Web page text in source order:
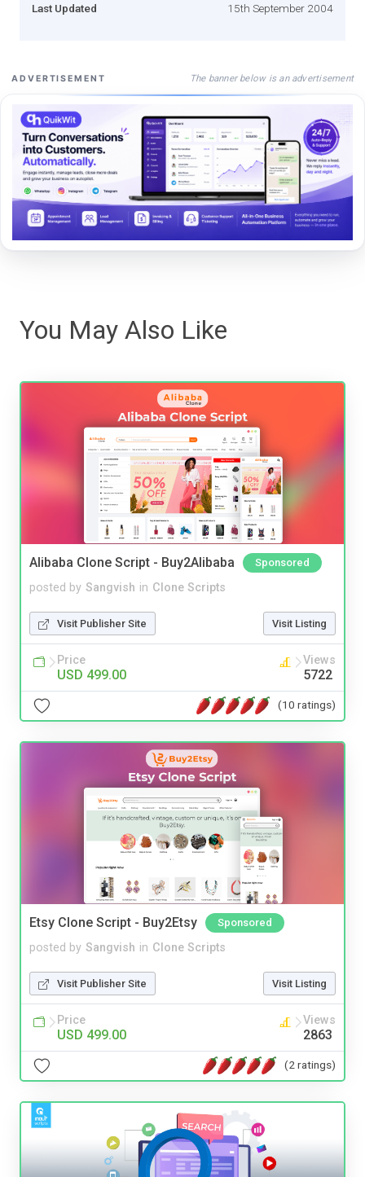
Last Updated 15th September 2004
ADVERTISEMENT The banner below is an advertisement
You May Also Like
Alibaba Clone Script - Buy2Alibaba Sponsored
posted by Sangvish in Clone Scripts
Visit Publisher Site Visit Listing
Price
USD 499.00
Views
5722
(10 ratings)
Etsy Clone Script - Buy2Etsy Sponsored
posted by Sangvish in Clone Scripts
Visit Publisher Site Visit Listing
Price
USD 499.00
Views
2863
(2 ratings)